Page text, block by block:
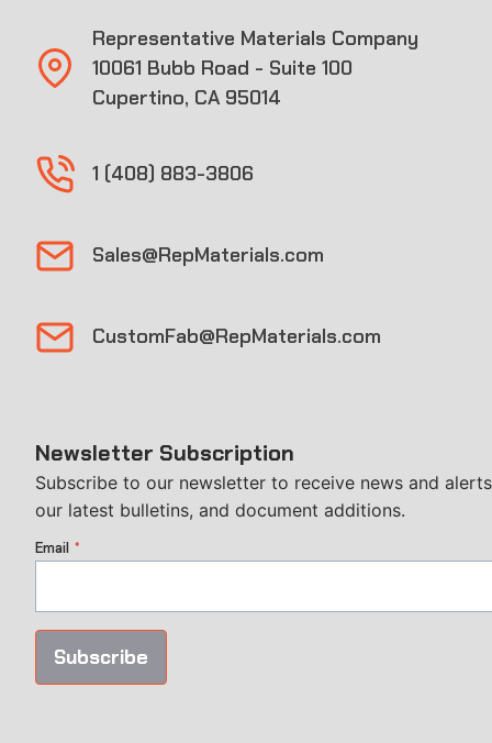
Representative Materials Company
10061 Bubb Road - Suite 100
Cupertino, CA 95014
1 (408) 883-3806
Sales@RepMaterials.com
CustomFab@RepMaterials.com
Newsletter Subscription
Subscribe to our newsletter to receive news and
our latest bulletins, and document additions.
Email *
Subscribe